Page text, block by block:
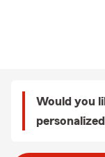
Would you